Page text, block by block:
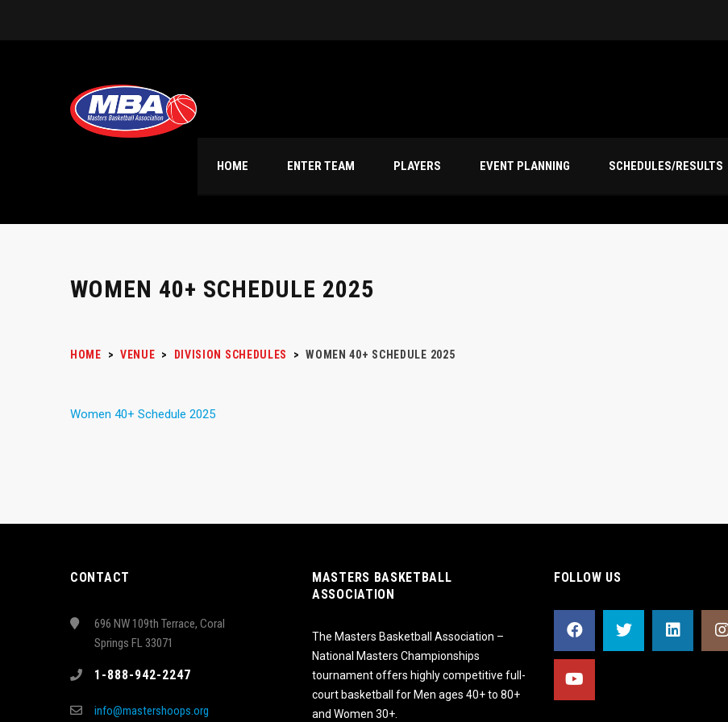
HOME ENTER TEAM PLAYERS EVENT PLANNING SCHEDULES/RESULTS
WOMEN 40+ SCHEDULE 2025
HOME > VENUE > DIVISION SCHEDULES > WOMEN 40+ SCHEDULE 2025
Women 40+ Schedule 2025
CONTACT
696 NW 109th Terrace, Coral
Springs FL 33071
1-888-942-2247
info@mastershoops.org
MASTERS BASKETBALL
ASSOCIATION
The Masters Basketball Association –
National Masters Championships
tournament offers highly competitive full-
court basketball for Men ages 40+ to 80+
and Women 30+.
FOLLOW US